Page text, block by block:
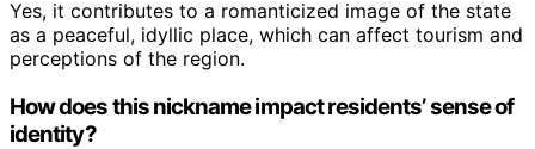
Yes, it contributes to a romanticized image of the state
as a peaceful, idyllic place, which can affect tourism and
perceptions of the region.
How does this nickname impact residents’ sense of
identity?